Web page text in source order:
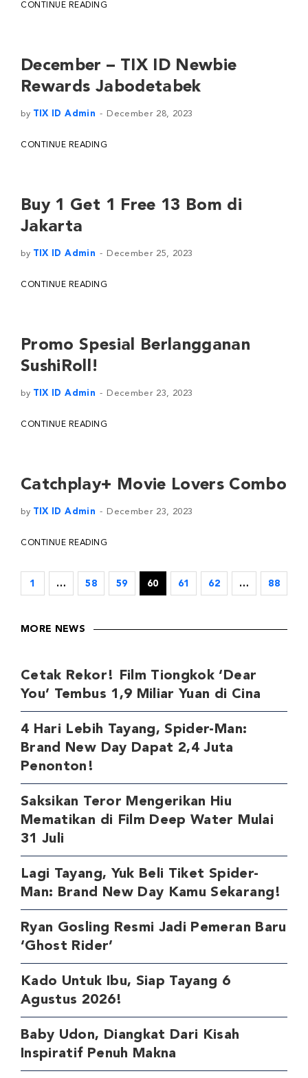
CONTINUE READING
December – TIX ID Newbie
Rewards Jabodetabek
by TIX ID Admin December 28, 2023
CONTINUE READING
Buy 1 Get 1 Free 13 Bom di
Jakarta
by TIX ID Admin December 25, 2023
CONTINUE READING
Promo Spesial Berlangganan
SushiRoll!
by TIX ID Admin December 23, 2023
CONTINUE READING
Catchplay+ Movie Lovers Combo
by TIX ID Admin December 23, 2023
CONTINUE READING
1 … 58 59 60 61 62 … 88
MORE NEWS
Cetak Rekor! Film Tiongkok ‘Dear
You’ Tembus 1,9 Miliar Yuan di Cina
4 Hari Lebih Tayang, Spider-Man:
Brand New Day Dapat 2,4 Juta
Penonton!
Saksikan Teror Mengerikan Hiu
Mematikan di Film Deep Water Mulai
31 Juli
Lagi Tayang, Yuk Beli Tiket Spider-
Man: Brand New Day Kamu Sekarang!
Ryan Gosling Resmi Jadi Pemeran Baru
‘Ghost Rider’
Kado Untuk Ibu, Siap Tayang 6
Agustus 2026!
Baby Udon, Diangkat Dari Kisah
Inspiratif Penuh Makna